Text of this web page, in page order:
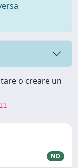
o creare un
ND